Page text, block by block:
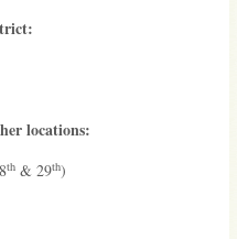
locations:
th& 29th)